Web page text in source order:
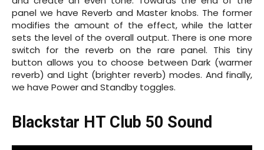
panel we have Reverb and Master knobs. The former
modifies the amount of the effect, while the latter
sets the level of the overall output. There is one more
switch for the reverb on the rare panel. This tiny
button allows you to choose between Dark (warmer
reverb) and Light (brighter reverb) modes. And finally,
we have Power and Standby toggles.
Blackstar HT Club 50 Sound